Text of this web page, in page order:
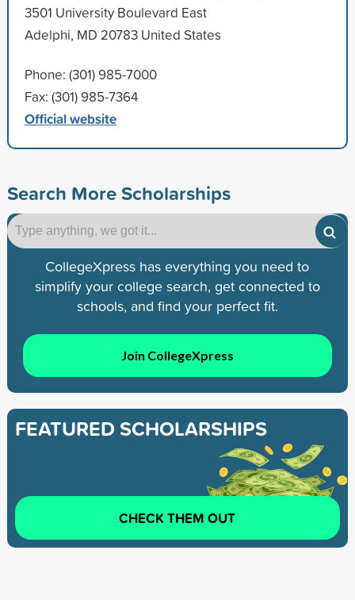
3501 University Boulevard East
Adelphi, MD 20783 United States
Phone: (301) 985-7000
Fax: (301) 985-7364
Official website
Search More Scholarships
CollegeXpress has everything you need to
simplify your college search, get connected to
schools, and find your perfect fit.
Join CollegeXpress
FEATURED SCHOLARSHIPS
CHECK THEM OUT